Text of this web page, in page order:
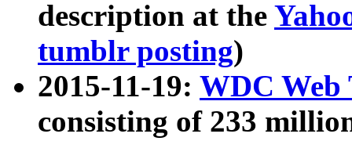
description at the
tumblr posting)
2015-11-19: WDC Web
consisting of 233